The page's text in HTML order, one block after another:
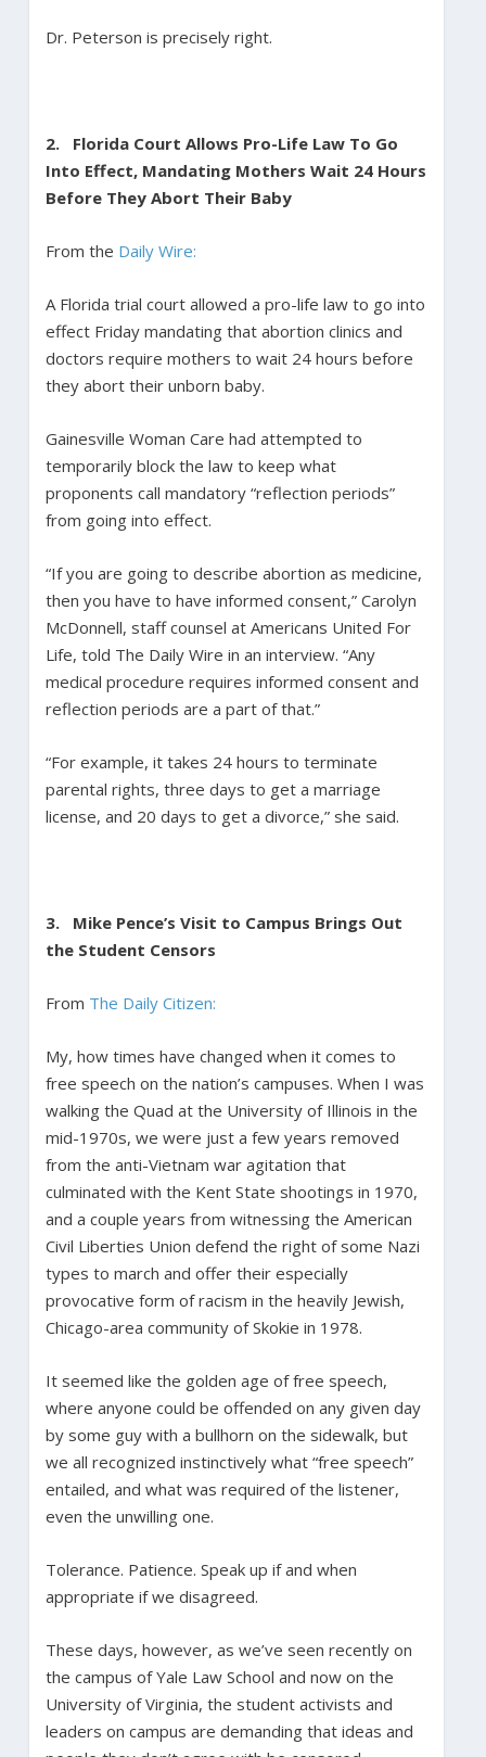
Dr. Peterson is precisely right.
2. Florida Court Allows Pro-Life Law To Go
Into Effect, Mandating Mothers Wait 24 Hours
Before They Abort Their Baby
From the Daily Wire:
A Florida trial court allowed a pro-life law to go into
effect Friday mandating that abortion clinics and
doctors require mothers to wait 24 hours before
they abort their unborn baby.
Gainesville Woman Care had attempted to
temporarily block the law to keep what
proponents call mandatory “reflection periods”
from going into effect.
“If you are going to describe abortion as medicine,
then you have to have informed consent,” Carolyn
McDonnell, staff counsel at Americans United For
Life, told The Daily Wire in an interview. “Any
medical procedure requires informed consent and
reflection periods are a part of that.”
“For example, it takes 24 hours to terminate
parental rights, three days to get a marriage
license, and 20 days to get a divorce,” she said.
3. Mike Pence’s Visit to Campus Brings Out
the Student Censors
From The Daily Citizen:
My, how times have changed when it comes to
free speech on the nation’s campuses. When I was
walking the Quad at the University of Illinois in the
mid-1970s, we were just a few years removed
from the anti-Vietnam war agitation that
culminated with the Kent State shootings in 1970,
and a couple years from witnessing the American
Civil Liberties Union defend the right of some Nazi
types to march and offer their especially
provocative form of racism in the heavily Jewish,
Chicago-area community of Skokie in 1978.
It seemed like the golden age of free speech,
where anyone could be offended on any given day
by some guy with a bullhorn on the sidewalk, but
we all recognized instinctively what “free speech”
entailed, and what was required of the listener,
even the unwilling one.
Tolerance. Patience. Speak up if and when
appropriate if we disagreed.
These days, however, as we’ve seen recently on
the campus of Yale Law School and now on the
University of Virginia, the student activists and
leaders on campus are demanding that ideas and